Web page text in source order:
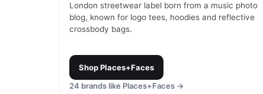
London streetwear label born from a music photo
blog, known for logo tees, hoodies and reflective
crossbody bags.
ShopPlaces+Faces
24 brands like Places+Faces →